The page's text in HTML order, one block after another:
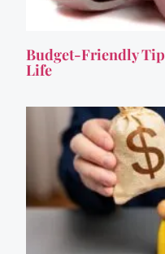
Budget-Friendly
Life